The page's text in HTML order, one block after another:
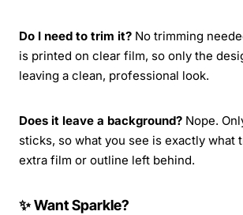
Do I need to trim it? No trimming
is printed on clear film, so only the
leaving a clean, professional look.
Does it leave a background? Nope.
sticks, so what you see is exactly what
extra film or outline left behind.
✨ Want Sparkle?